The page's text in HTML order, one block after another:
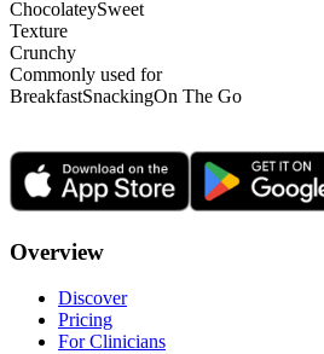
ChocolateySweet
Texture
Crunchy
Commonly used for
BreakfastSnackingOn The Go
Overview
Discover
Pricing
For Clinicians